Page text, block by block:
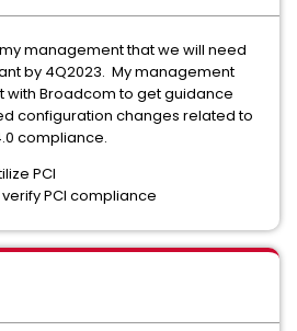
management that we will need
by 4Q2023. My management
Broadcom to get guidance
configuration changes related to
compliance.
PCI
PCI compliance